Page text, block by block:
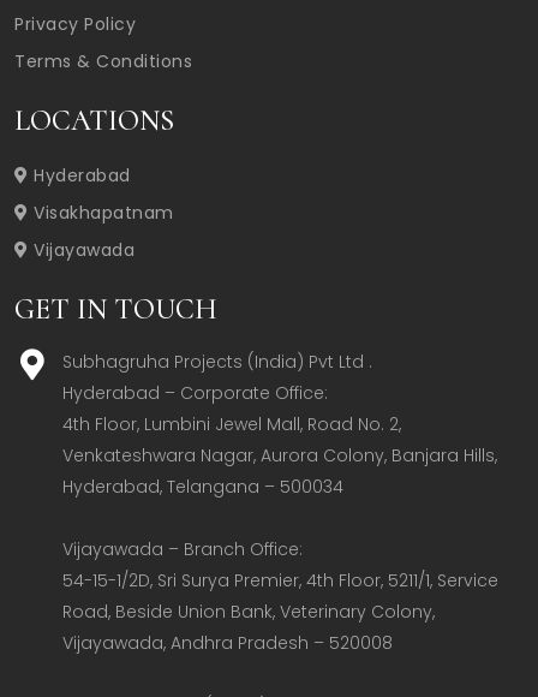
Privacy Policy
Terms & Conditions
LOCATIONS
Hyderabad
Visakhapatnam
Vijayawada
GET IN TOUCH
Subhagruha Projects (India) Pvt Ltd .
Hyderabad – Corporate Office:
4th Floor, Lumbini Jewel Mall, Road No. 2,
Venkateshwara Nagar, Aurora Colony, Banjara Hills,
Hyderabad, Telangana – 500034
Vijayawada – Branch Office:
54-15-1/2D, Sri Surya Premier, 4th Floor, 5211/1, Service
Road, Beside Union Bank, Veterinary Colony,
Vijayawada, Andhra Pradesh – 520008